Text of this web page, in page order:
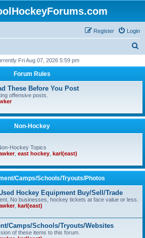
Login
Register
r
Fri Aug 07, 2026 5:59 pm
Forum Rules
These Before You Post
offensive posts.
Non-Hockey
Hockey Topics
, east hockey karl(east)
Camps/Schools/Tryouts/Photos
Hockey Equipment Buy/Sell/Trade
No businesses, hockey tickets at face value or less.
, karl(east)
Camps/Schools/Tryouts/Websites
of these items to this forum.